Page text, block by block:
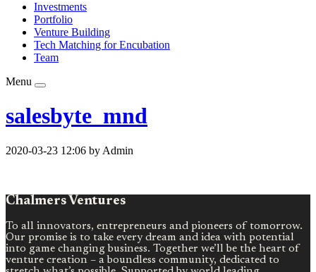
Investments
Portfolio
Venture Building
Tech Matching for Encubation
Team
Menu
salesbyte_mnd
2020-03-23 12:06 by Admin
Chalmers Ventures
To all innovators, entrepreneurs and pioneers of tomorrow.
Our promise is to take every dream and idea with potential
into game changing business. Together we’ll be the heart of
venture creation – a boundless community, dedicated to